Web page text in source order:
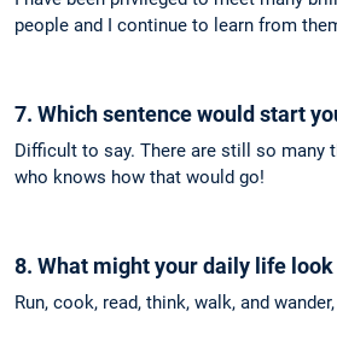
people and I continue to learn from
7. Which sentence would start
Difficult to say. There are still so many
who knows how that would go!
8. What might your daily life
Run, cook, read, think, walk, and